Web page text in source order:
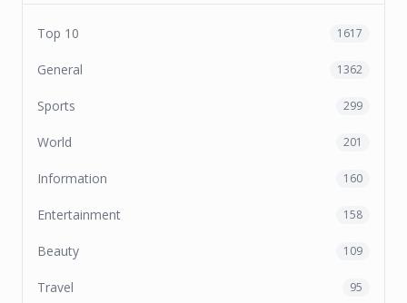
Top 10 1617
General 1362
Sports 299
World 201
Information 160
Entertainment 158
Beauty 109
Travel 95